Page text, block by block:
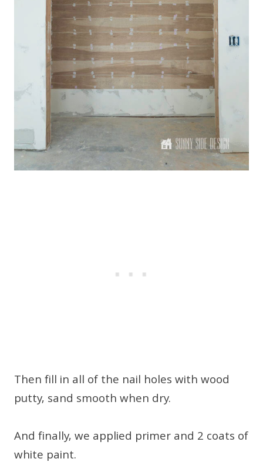
Then fill in all of the nail holes with wood
putty, sand smooth when dry.
And finally, we applied primer and 2 coats of
white paint.